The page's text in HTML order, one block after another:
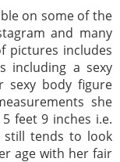
on some of the
and many
pictures includes
including a sexy
sexy body figure
she
feet 9 inches i.e.
still tends to look
age with her fair